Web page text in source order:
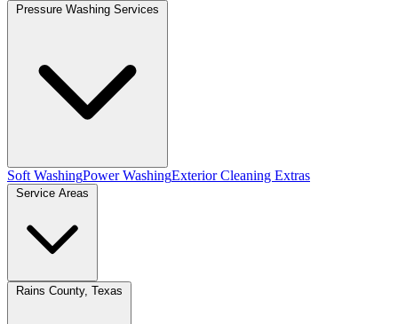
Pressure Washing Services
Soft WashingPower WashingExterior Cleaning Extras
Service Areas
Rains County, Texas